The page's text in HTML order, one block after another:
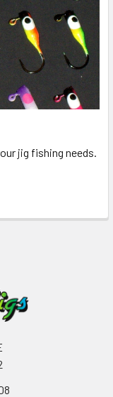
jig fishing needs.